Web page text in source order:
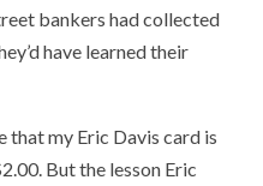
bankers had collected
have learned their
that my Eric Davis card is
But the lesson Eric